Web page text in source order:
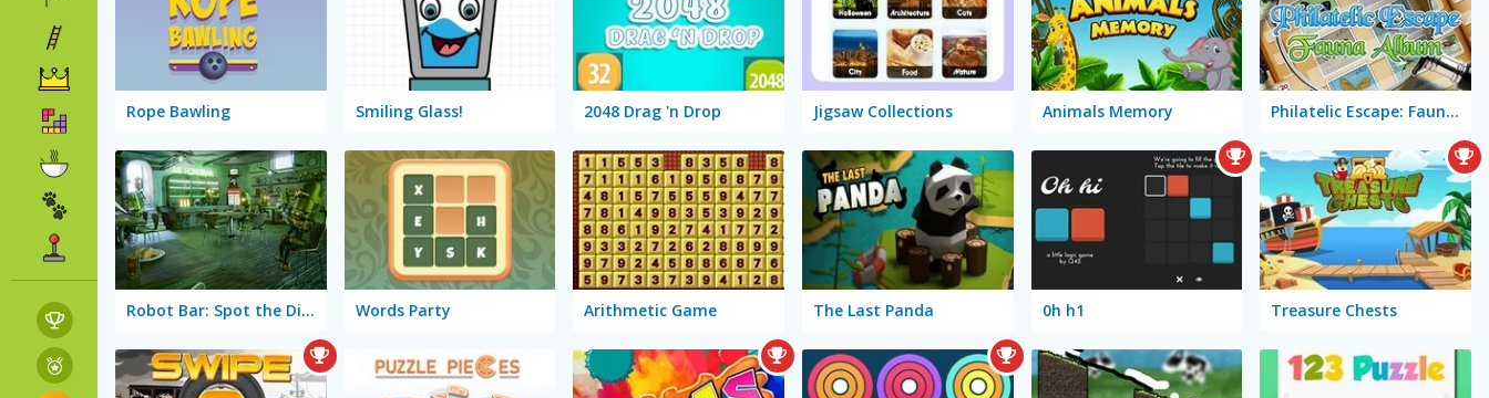
Rope Bawling Smiling Glass! 2048 Drag 'n Drop Jigsaw Collections Animals Memory Philatelic Escape: Fauna Album
Robot Bar: Spot the Differences Words Party Arithmetic Game The Last Panda 0h h1 Treasure Chests